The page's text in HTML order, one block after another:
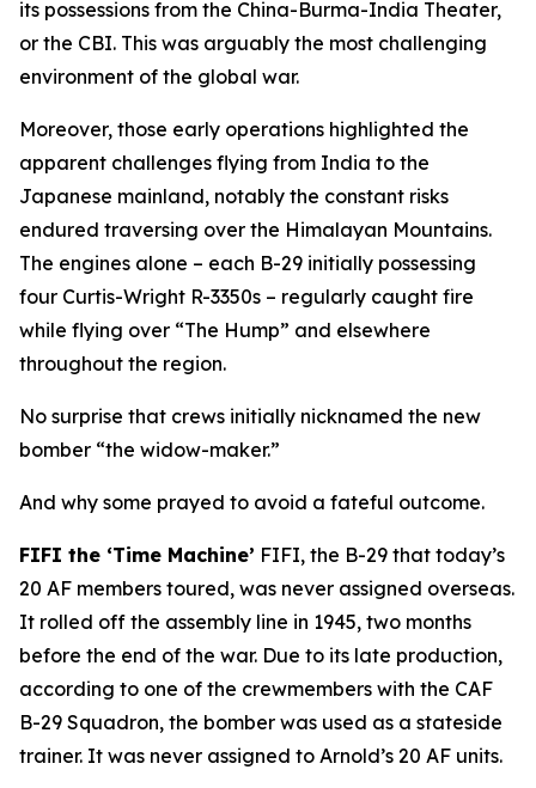
its possessions from the China-Burma-India Theater,
or the CBI. This was arguably the most challenging
environment of the global war.
Moreover, those early operations highlighted the
apparent challenges flying from India to the
Japanese mainland, notably the constant risks
endured traversing over the Himalayan Mountains.
The engines alone – each B-29 initially possessing
four Curtis-Wright R-3350s – regularly caught fire
while flying over “The Hump” and elsewhere
throughout the region.
No surprise that crews initially nicknamed the new
bomber “the widow-maker.”
And why some prayed to avoid a fateful outcome.
FIFI the ‘Time Machine’ FIFI, the B-29 that today’s
20 AF members toured, was never assigned overseas.
It rolled off the assembly line in 1945, two months
before the end of the war. Due to its late production,
according to one of the crewmembers with the CAF
B-29 Squadron, the bomber was used as a stateside
trainer. It was never assigned to Arnold’s 20 AF units.